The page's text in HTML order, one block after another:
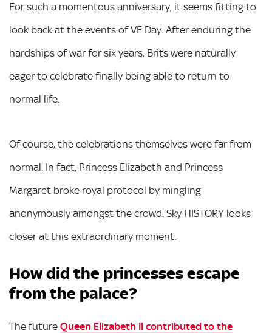
For such a momentous anniversary, it seems fitting to
look back at the events of VE Day. After enduring the
hardships of war for six years, Brits were naturally
eager to celebrate finally being able to return to
normal life.
Of course, the celebrations themselves were far from
normal. In fact, Princess Elizabeth and Princess
Margaret broke royal protocol by mingling
anonymously amongst the crowd. Sky HISTORY looks
closer at this extraordinary moment.
How did the princesses escape
from the palace?
The future Queen Elizabeth II contributed to the